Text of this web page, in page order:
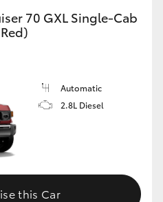
70 GXL Single-Cab
Automatic
2.8L Diesel
this Car